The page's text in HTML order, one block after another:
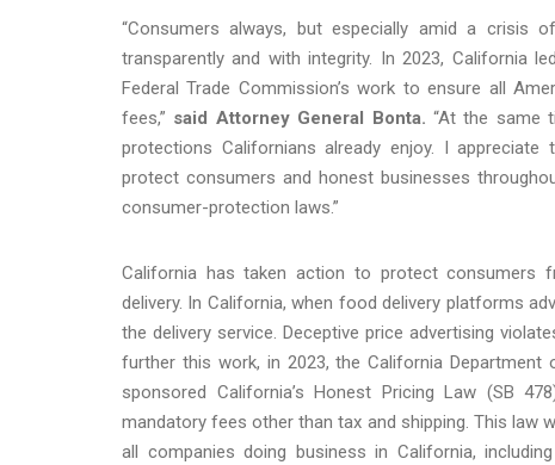
“Consumers always, but especially amid a crisis
transparently and with integrity. In 2023, California
Federal Trade Commission’s work to ensure all
fees,” said Attorney General Bonta. “At the same
protections Californians already enjoy. I
protect consumers and honest businesses
consumer-protection laws.”
California has taken action to protect consumers
delivery. In California, when food delivery platforms
the delivery service. Deceptive price advertising
further this work, in 2023, the California
sponsored California’s Honest Pricing Law (SB
mandatory fees other than tax and shipping. This law
all companies doing business in California,